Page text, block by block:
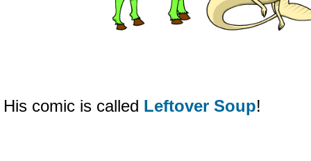
His comic is called Leftover Soup!